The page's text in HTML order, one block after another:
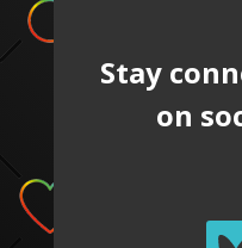
Stay
on